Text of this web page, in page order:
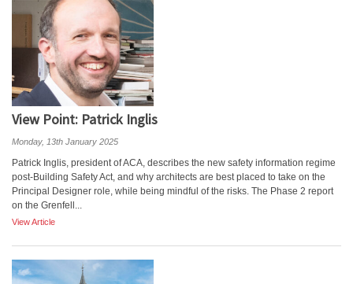
View Point: Patrick Inglis
Monday, 13th January 2025
Patrick Inglis, president of ACA, describes the new safety information regime
post-Building Safety Act, and why architects are best placed to take on the
Principal Designer role, while being mindful of the risks. The Phase 2 report
on the Grenfell...
View Article